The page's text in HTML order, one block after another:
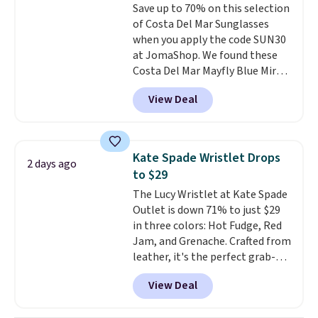
expect from a luxury eyewear
brand, now at a fraction of the
original price.The pictured
Burberry Kitty Sunglasses, for
example, become the best price
by $15, and some sites even
selling them for over $150.
Save up to 70% on this selection
of Costa Del Mar Sunglasses
when you apply the code SUN30
at JomaShop. We found these
Costa Del Mar Mayfly Blue Mirror
Polarized Sunglasses which drop
from $280 to $114.99 to $80.49
with the code. Other retailers
these sunglasses. Also, these
Sunrise Silver Mirror Square
Sunglasses drop from $285 to
$109.89 with the code.Costa Del
Mar builds polarized lenses
specifically for people who
spend real time on or near
water, and the difference in
glare reduction and color
clarity is immediately
View Deal
2 days ago
Kate Spade Wristlet Drops
to $29
The Lucy Wristlet at Kate Spade
Outlet is down 71% to just $29
in three colors: Hot Fudge, Red
Jam, and Grenache. Crafted from
leather, it's the perfect grab-
and-go option when you only
need the essentials. The
compact design keeps your
View Deal